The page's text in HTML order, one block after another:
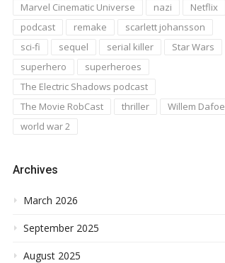
Marvel Cinematic Universe
nazi
Netflix
podcast
remake
scarlett johansson
sci-fi
sequel serial killer
Star Wars
superhero
superheroes
The Electric Shadows podcast
The Movie RobCast
thriller
Willem Dafoe
world war 2
Archives
March 2026
September 2025
August 2025